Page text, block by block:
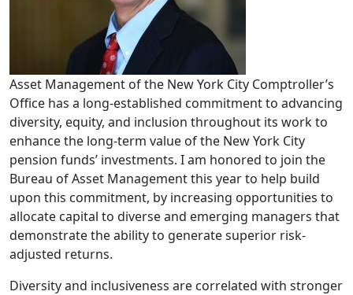
Asset Management of the New York City Comptroller’s
Office has a long-established commitment to advancing
diversity, equity, and inclusion throughout its work to
enhance the long-term value of the New York City
pension funds’ investments. I am honored to join the
Bureau of Asset Management this year to help build
upon this commitment, by increasing opportunities to
allocate capital to diverse and emerging managers that
demonstrate the ability to generate superior risk-
adjusted returns.
Diversity and inclusiveness are correlated with stronger